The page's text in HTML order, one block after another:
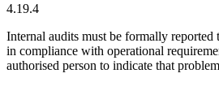
4.19.4
Internal audits must be formally reported
in compliance with operational
authorised person to indicate that